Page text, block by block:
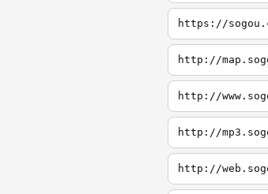
https://
http://
http://
http://
http://